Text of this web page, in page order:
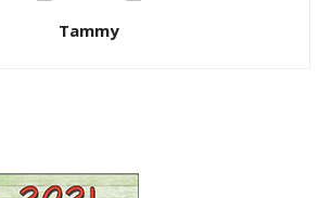
Tammy